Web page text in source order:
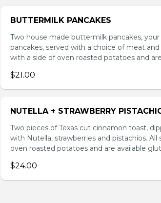
BUTTERMILK PANCAKES
Two house made buttermilk pancakes,
pancakes, served with a choice of meat
with a side of oven roasted potatoes and
$21.00
NUTELLA + STRAWBERRY
Two pieces of Texas cut cinnamon toast,
with Nutella, strawberries and pistachios.
oven roasted potatoes and are available
$24.00